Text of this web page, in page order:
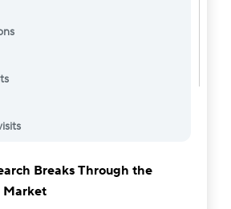
Breaks Through the
Market